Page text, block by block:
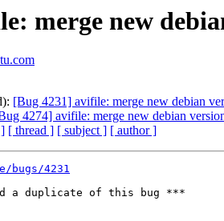
merge new
[Bug 4231] avifile: merge new debian
4274] avifile: merge new debian
[ thread ] [ subject ] [ author ]
bugs/4231
a duplicate of this bug ***